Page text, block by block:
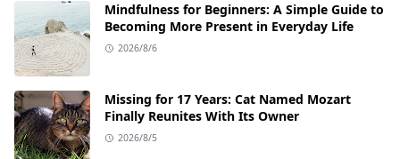
Mindfulness for Beginners: A Simple Guide to
Becoming More Present in Everyday Life
2026/8/6
Missing for 17 Years: Cat Named Mozart
Finally Reunites With Its Owner
2026/8/5